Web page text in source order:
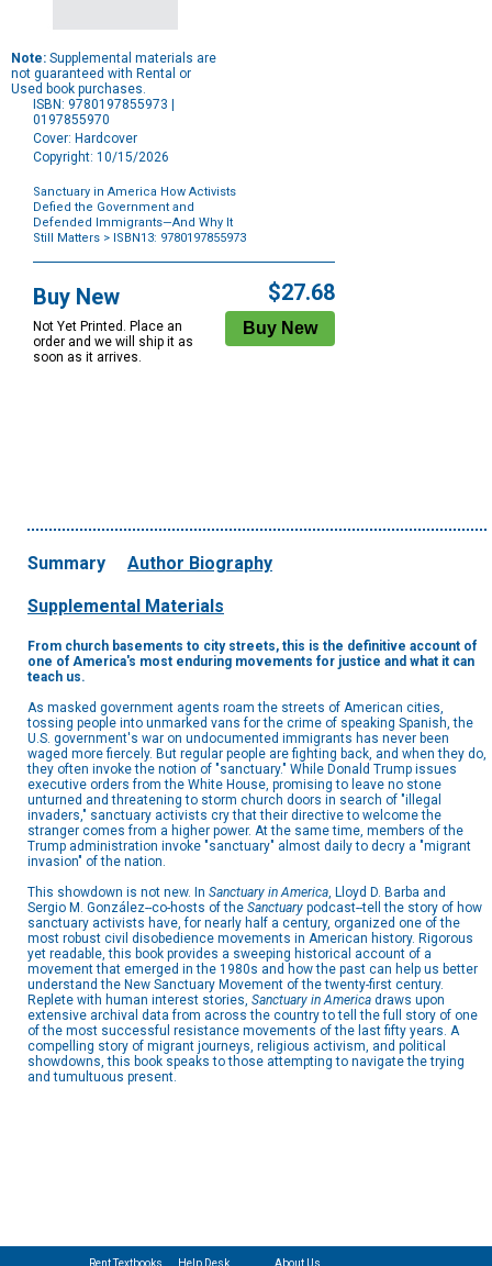
Note: Supplemental materials are
not guaranteed with Rental or
Used book purchases.
ISBN: 9780197855973 |
0197855970
Cover: Hardcover
Copyright: 10/15/2026
Sanctuary in America How Activists
Defied the Government and
Defended Immigrants—And Why It
Still Matters > ISBN13: 9780197855973
Options
Buy New
Not Yet Printed. Place an
order and we will ship it as
soon as it arrives.
$27.68
Summary Author Biography
Supplemental Materials
From church basements to city streets, this is the definitive account of
one of America's most enduring movements for justice and what it can
teach us.
As masked government agents roam the streets of American cities,
tossing people into unmarked vans for the crime of speaking Spanish, the
U.S. government's war on undocumented immigrants has never been
waged more fiercely. But regular people are fighting back, and when they do,
they often invoke the notion of "sanctuary." While Donald Trump issues
executive orders from the White House, promising to leave no stone
unturned and threatening to storm church doors in search of "illegal
invaders," sanctuary activists cry that their directive to welcome the
stranger comes from a higher power. At the same time, members of the
Trump administration invoke "sanctuary" almost daily to decry a "migrant
invasion" of the nation.
This showdown is not new. In Sanctuary in America, Lloyd D. Barba and
Sergio M. González--co-hosts of the Sanctuary podcast--tell the story of how
sanctuary activists have, for nearly half a century, organized one of the
most robust civil disobedience movements in American history. Rigorous
yet readable, this book provides a sweeping historical account of a
movement that emerged in the 1980s and how the past can help us better
understand the New Sanctuary Movement of the twenty-first century.
Replete with human interest stories, Sanctuary in America draws upon
extensive archival data from across the country to tell the full story of one
of the most successful resistance movements of the last fifty years. A
compelling story of migrant journeys, religious activism, and political
showdowns, this book speaks to those attempting to navigate the trying
and tumultuous present.
Rent Textbooks Help Desk About Us